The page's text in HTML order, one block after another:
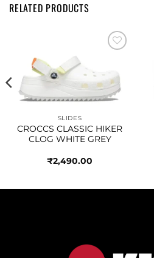
RELATED PRODUCTS
SLIDES
CROCCS CLASSIC HIKER
CLOG WHITE GREY
₹2,490.00